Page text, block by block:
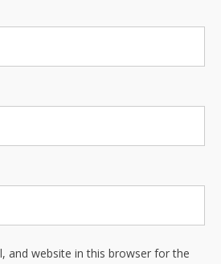
and website in this browser for the